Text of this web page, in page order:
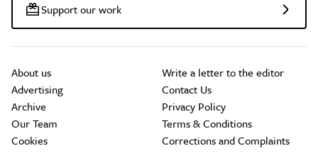
Support our work
About us
Advertising
Archive
Our Team
Cookies
Write a letter to the editor
Contact Us
Privacy Policy
Terms & Conditions
Corrections and Complaints